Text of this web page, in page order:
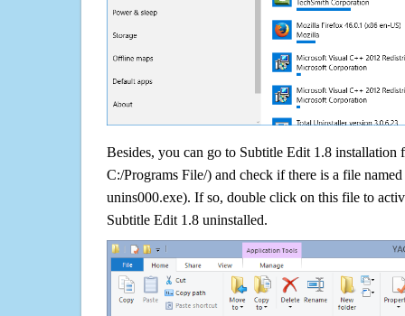
Besides, you can go to Subtitle Edit 1.8 installation
C:/Programs File/) and check if there is a file
unins000.exe). If so, double click on this file to
Subtitle Edit 1.8 uninstalled.